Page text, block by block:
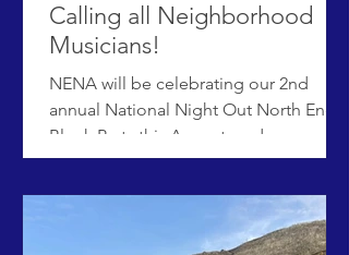
Calling all Neighborhood
Musicians!
NENA will be celebrating our 2nd
annual National Night Out North End
Block Party this August, and once
again we would love to fill the stage
Night Out will be held from 5:30-
8:00pm on Tuesday, August 4th in Elm